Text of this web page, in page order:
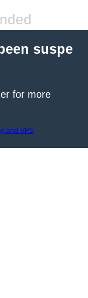
suspe
for more